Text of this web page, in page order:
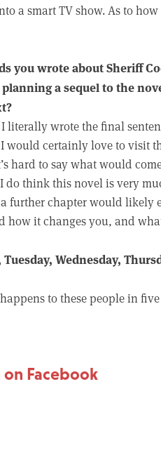
a smart TV show. As to
you wrote about Sheriff
a sequel to the
wrote the final
certainly love to visit
hard to say what would
do think this novel is very
further chapter would likely
how it changes you, and
Wednesday,
to these people in
Facebook